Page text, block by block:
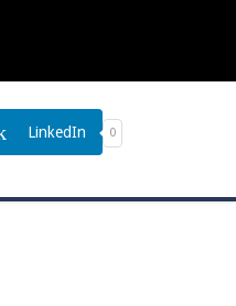
LinkedIn 0